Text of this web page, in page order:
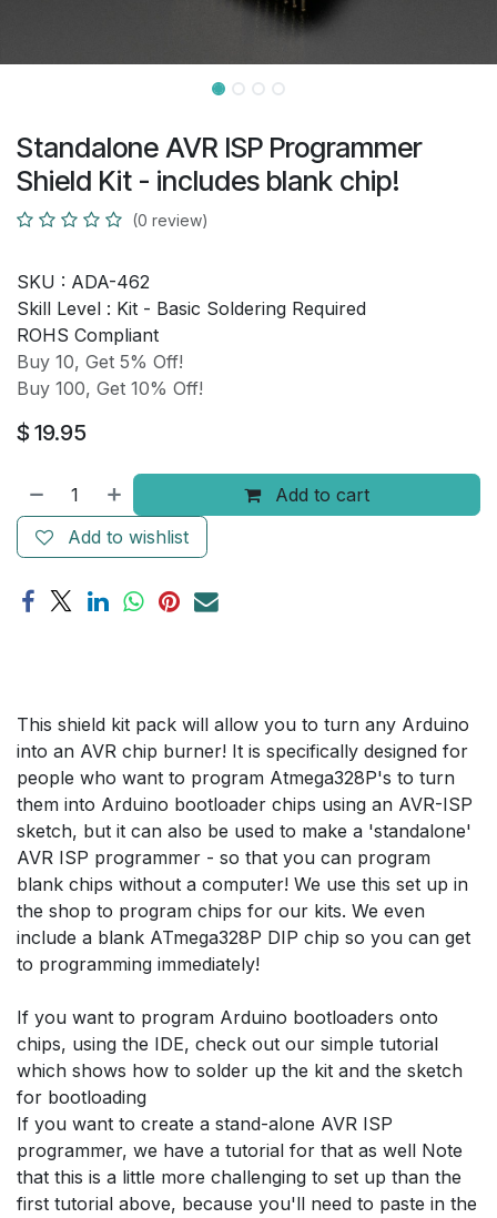
Standalone AVR ISP Programmer
Shield Kit - includes blank chip!
(0 review)
SKU : ADA-462
Skill Level : Kit - Basic Soldering Required
ROHS Compliant
Buy 10, Get 5% Off!
Buy 100, Get 10% Off!
$ 19.95
Add to cart
Add to wishlist
This shield kit pack will allow you to turn any Arduino
into an AVR chip burner! It is specifically designed for
people who want to program Atmega328P's to turn
them into Arduino bootloader chips using an AVR-ISP
sketch, but it can also be used to make a 'standalone'
AVR ISP programmer - so that you can program
blank chips without a computer! We use this set up in
the shop to program chips for our kits. We even
include a blank ATmega328P DIP chip so you can get
to programming immediately!
If you want to program Arduino bootloaders onto
chips, using the IDE, check out our simple tutorial
which shows how to solder up the kit and the sketch
for bootloading
If you want to create a stand-alone AVR ISP
programmer, we have a tutorial for that as well Note
that this is a little more challenging to set up than the
first tutorial above, because you'll need to paste in the